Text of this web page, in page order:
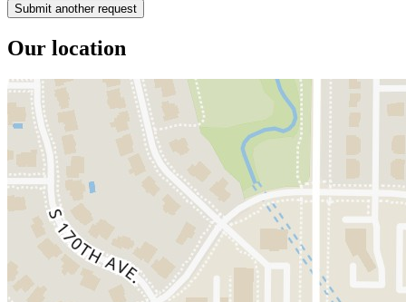
Submit another request
Our location